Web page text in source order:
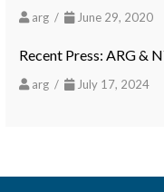
arg / June 29, 2020
Recent Press: ARG &
arg / July 17, 2024